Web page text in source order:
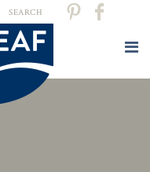
SEARCH